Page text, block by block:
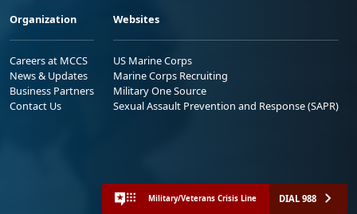
Organization
Careers at MCCS
News & Updates
Business Partners
Contact Us
Websites
US Marine Corps
Marine Corps Recruiting
Military One Source
Sexual Assault Prevention and Response (SAPR)
Military/Veterans Crisis Line DIAL 988